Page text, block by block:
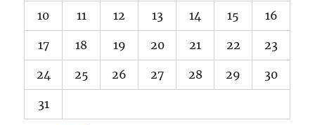
10 11 12 13 14 15 16
17 18 19 20 21 22 23
24 25 26 27 28 29 30
31